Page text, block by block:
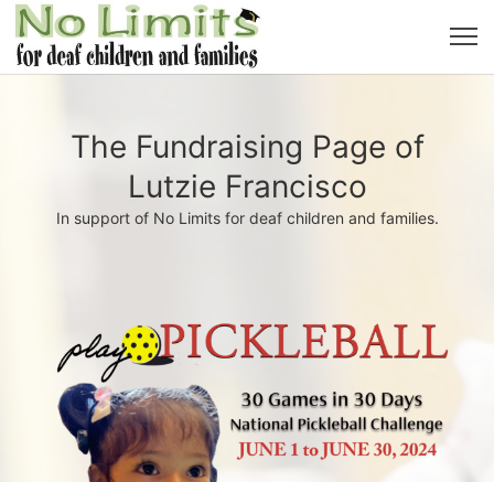
The Fundraising Page of
Lutzie Francisco
In support of No Limits for deaf children and families.